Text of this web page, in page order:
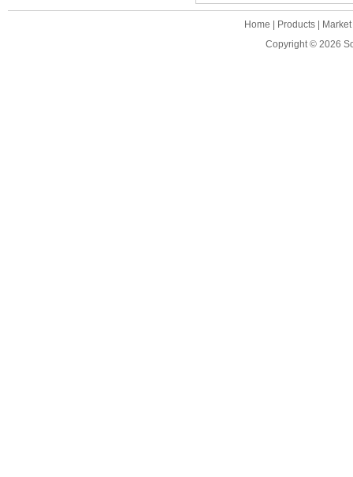
Home Products Market
Copyright © 2026